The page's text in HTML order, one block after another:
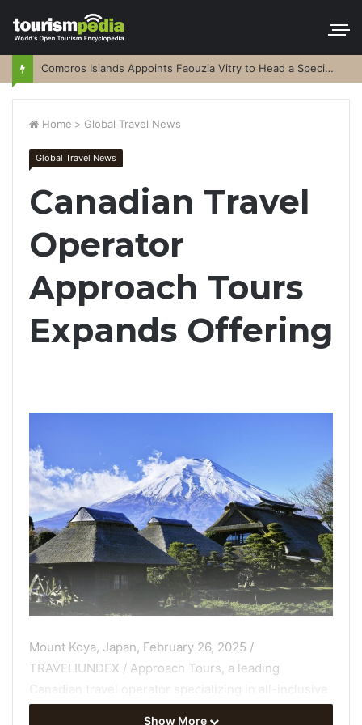
Comoros Islands Appoints Faouzia Vitry to Head a Special Purpose Vehicle
Home > Global Travel News
Global Travel News
Canadian Travel
Operator
Approach Tours
Expands Offering
Mount Koya, Japan, February 26, 2025 /
TRAVELIUNDEX / Approach Tours, a leading
Canadian travel operator specializing in all-inclusive
group travel for active seniors, is expanding its
Show More